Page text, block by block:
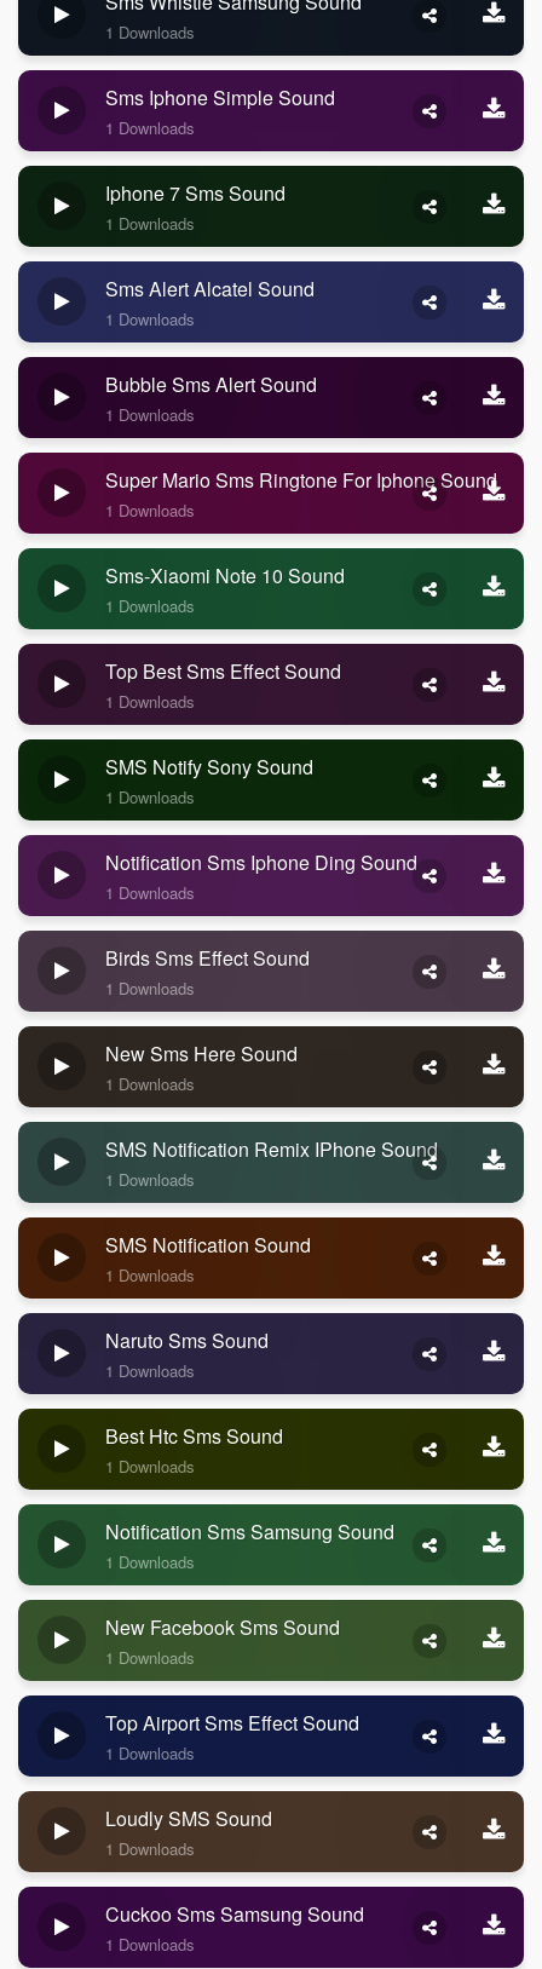
1 Downloads
Sms Iphone Simple Sound
1 Downloads
Iphone 7 Sms Sound
1 Downloads
Sms Alert Alcatel Sound
1 Downloads
Bubble Sms Alert Sound
1 Downloads
Super Mario Sms Ringtone For Iphone Sound
1 Downloads
Sms-Xiaomi Note 10 Sound
1 Downloads
Top Best Sms Effect Sound
1 Downloads
SMS Notify Sony Sound
1 Downloads
Notification Sms Iphone Ding Sound
1 Downloads
Birds Sms Effect Sound
1 Downloads
New Sms Here Sound
1 Downloads
SMS Notification Remix IPhone Sound
1 Downloads
SMS Notification Sound
1 Downloads
Naruto Sms Sound
1 Downloads
Best Htc Sms Sound
1 Downloads
Notification Sms Samsung Sound
1 Downloads
New Facebook Sms Sound
1 Downloads
Top Airport Sms Effect Sound
1 Downloads
Loudly SMS Sound
1 Downloads
Cuckoo Sms Samsung Sound
1 Downloads